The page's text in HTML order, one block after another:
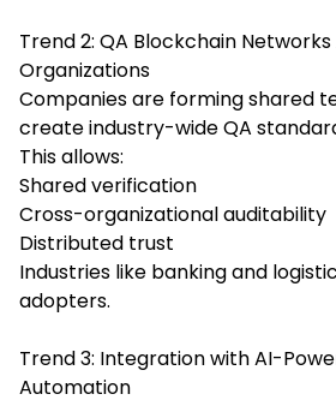
Trend 2: QA Blockchain
Organizations
Companies are forming shared
create industry-wide QA
This allows:
Shared verification
Cross-organizational auditability
Distributed trust
Industries like banking and
adopters.
Trend 3: Integration with AI-
Automation